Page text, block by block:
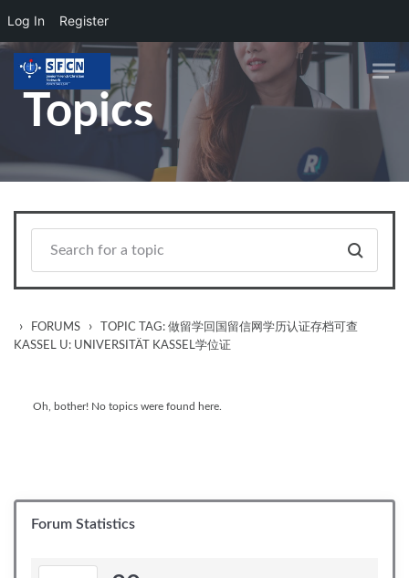
Log In Register
Skip to main content
Topics
› FORUMS ›
TOPIC TAG: 做留学回国留信网学历认证存档可查
KASSEL U: UNIVERSITÄT KASSEL学位证
Oh, bother! No topics were found here.
Forum Statistics